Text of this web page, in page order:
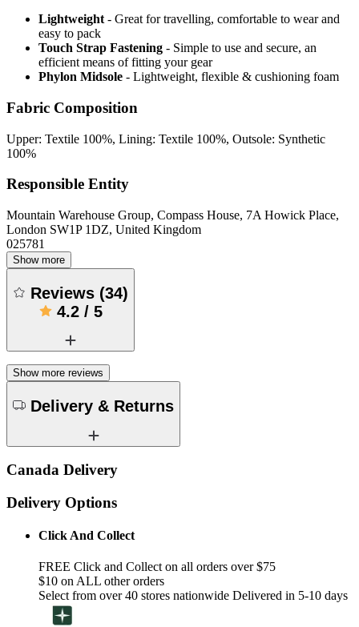
Lightweight - Great for travelling, comfortable to wear and
easy to pack
Touch Strap Fastening - Simple to use and secure, an
efficient means of fitting your gear
Phylon Midsole - Lightweight, flexible & cushioning foam
Fabric Composition
Upper: Textile 100%, Lining: Textile 100%, Outsole: Synthetic
100%
Responsible Entity
Mountain Warehouse Group, Compass House, 7A Howick Place,
London SW1P 1DZ, United Kingdom
025781
Show more
Reviews (34)
4.2/ 5
Show more reviews
Delivery & Returns
Canada Delivery
Delivery Options
Click And Collect
FREE Click and Collect on all orders over $75
$10 on ALL other orders
Select from over 40 stores nationwide Delivered in 5-10 days